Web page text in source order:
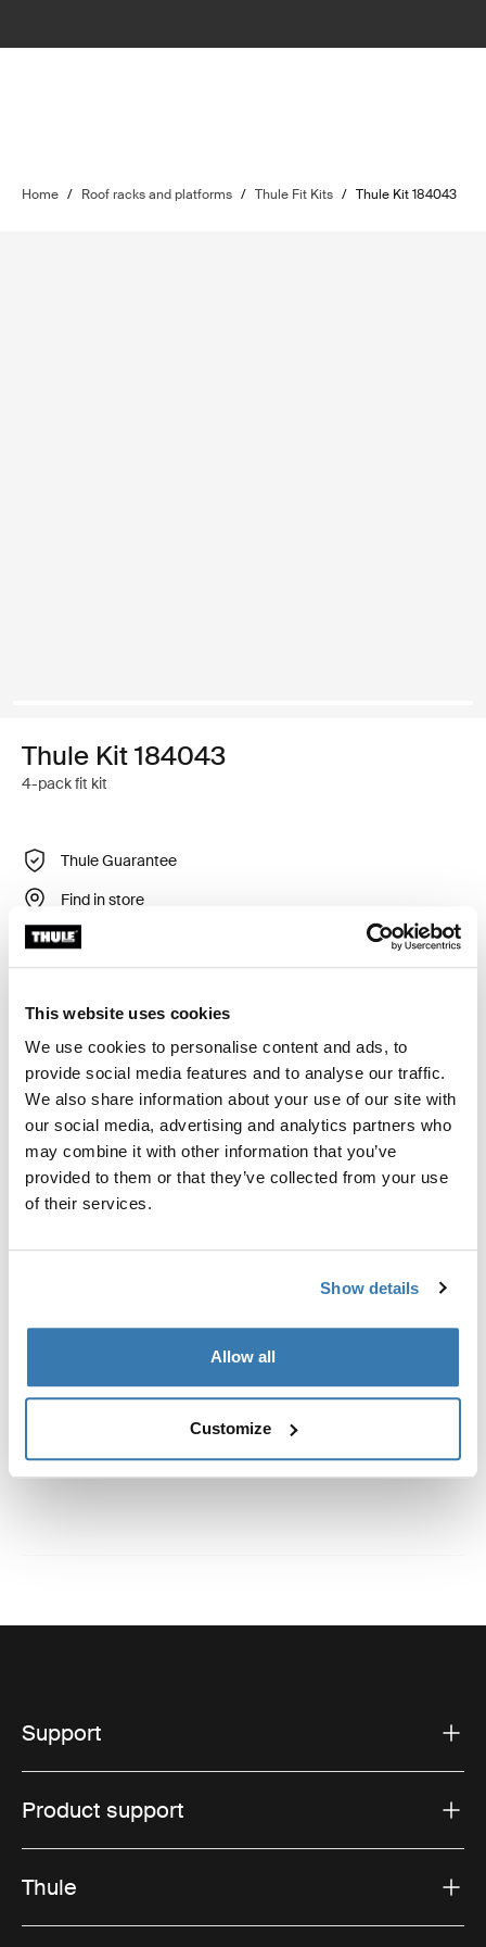
This website uses cookies
We use cookies to personalise content and ads, to
provide social media features and to analyse our traffic.
We also share information about your use of our site with
our social media, advertising and analytics partners who
may combine it with other information that you’ve
provided to them or that they’ve collected from your use
of their services.
Show details
Allow all
Customize
Home / Roof racks and platforms / Thule Fit Kits / Thule Kit 184043
Thule Kit 184043
4-pack fit kit
Thule Guarantee
Find in store
system to select vehicles.
Toggle techspec
Technical specifications
Toggle guides and instructions
Instructions
Manufacturing information
Manufacturer Name: Thule Sweden
Manufacturer Address: Borggatan 5, 335 73
Website: www.thule.com
Support
Product support
Thule